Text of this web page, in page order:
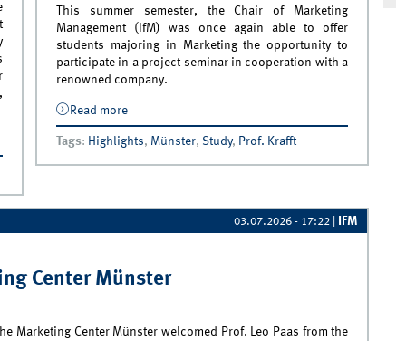
This summer semester, the Chair of Marketing
Management (IfM) was once again able to offer
students majoring in Marketing the opportunity to
participate in a project seminar in cooperation with a
renowned company.
Read more
Cooperation with Deutsche Bahn
Tags: Highlights, Münster, Study, Prof. Krafft
03.07.2026 - 17:22 IFM
Center Münster
Marketing Center Münster welcomed Prof. Leo Paas from the